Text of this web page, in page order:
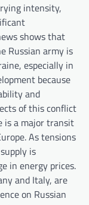
intensity,
shows that
Russian army is
especially in
because
and
of this conflict
is a major transit
As tensions
is
in energy prices.
and Italy, are
on Russian